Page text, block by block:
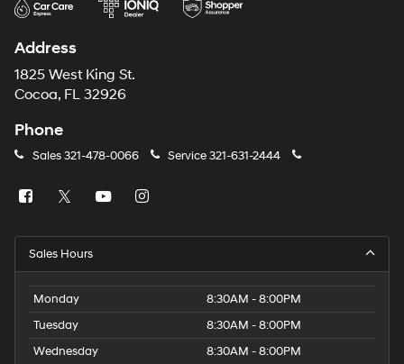
via
Carrier
charges
may
Address
1825 West King St.
Cocoa, FL 32926
Phone
Sales321-478-0066 Service321-631-2444
Sales Hours
Monday
8:30AM - 8:00PM
Tuesday
8:30AM - 8:00PM
Wednesday
8:30AM - 8:00PM